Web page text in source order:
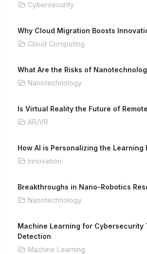
Cybersecurity
Why Cloud Migration Boosts
Cloud Computing
What Are the Risks of
Nanotechnology
Is Virtual Reality the Future of
AR/VR
How AI is Personalizing the Learning
Innovation
Breakthroughs in Nano-Robotics
Nanotechnology
Machine Learning for Cybersecurity
Detection
Machine Learning